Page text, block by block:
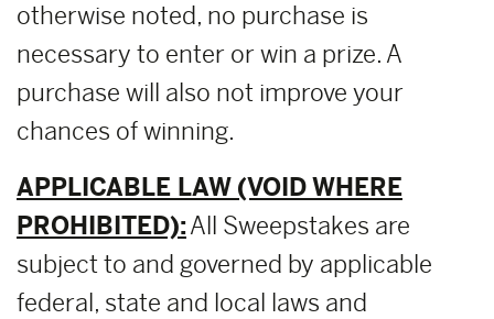
otherwise noted, no purchase is
necessary to enter or win a prize. A
purchase will also not improve your
chances of winning.
APPLICABLE LAW (VOID WHERE
PROHIBITED):All Sweepstakes are
subject to and governed by applicable
federal, state and local laws and